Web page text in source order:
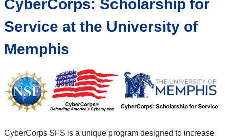
CyberCorps: Scholarship for
Service at the University of
Memphis
CyberCorps SFS is a unique program designed to increase